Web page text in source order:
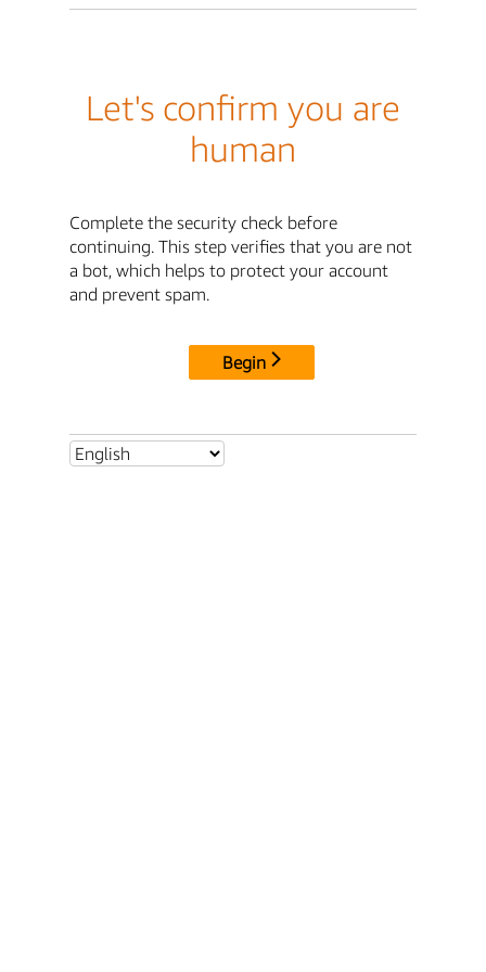
Let's confirm you are
human
Complete the security check before
continuing. This step verifies that you are not
a bot, which helps to protect your account
and prevent spam.
Begin